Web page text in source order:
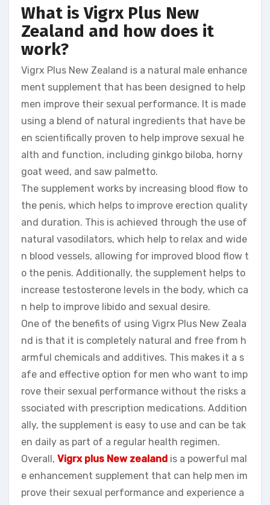
What is Vigrx Plus New
Zealand and how does it
work?
Vigrx Plus New Zealand is a natural male enhance
ment supplement that has been designed to help
men improve their sexual performance. It is made
using a blend of natural ingredients that have be
en scientifically proven to help improve sexual he
alth and function, including ginkgo biloba, horny
goat weed, and saw palmetto.
The supplement works by increasing blood flow to
the penis, which helps to improve erection quality
and duration. This is achieved through the use of
natural vasodilators, which help to relax and wide
n blood vessels, allowing for improved blood flow t
o the penis. Additionally, the supplement helps to
increase testosterone levels in the body, which ca
n help to improve libido and sexual desire.
One of the benefits of using Vigrx Plus New Zeala
nd is that it is completely natural and free from h
armful chemicals and additives. This makes it a s
afe and effective option for men who want to imp
rove their sexual performance without the risks a
ssociated with prescription medications. Addition
ally, the supplement is easy to use and can be tak
en daily as part of a regular health regimen.
Overall, Vigrx plus New zealand is a powerful mal
e enhancement supplement that can help men im
prove their sexual performance and experience a